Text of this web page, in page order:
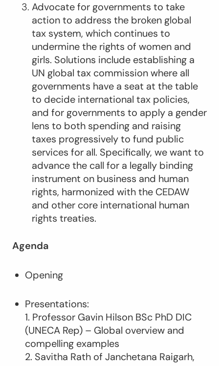
Advocate for governments to take
action to address the broken global
tax system, which continues to
undermine the rights of women and
girls. Solutions include establishing a
UN global tax commission where all
governments have a seat at the table
to decide international tax policies,
and for governments to apply a gender
lens to both spending and raising
taxes progressively to fund public
services for all. Specifically, we want to
advance the call for a legally binding
instrument on business and human
rights, harmonized with the CEDAW
and other core international human
rights treaties.
Agenda
Opening
Presentations:
1. Professor Gavin Hilson BSc PhD DIC
(UNECA Rep) – Global overview and
compelling examples
2. Savitha Rath of Janchetana Raigarh,